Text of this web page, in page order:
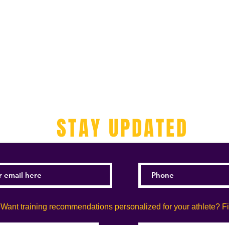
STAY UPDATED
Want training recommendations personalized for your athlete?